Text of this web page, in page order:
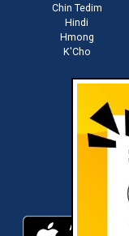
Chin Tedim
Hindi
Hmong
K'Cho